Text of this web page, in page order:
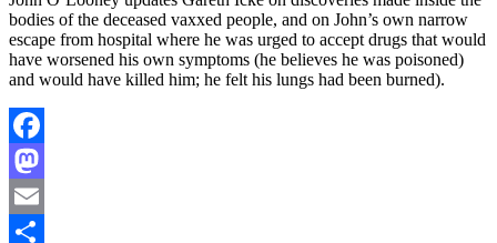
bodies of the deceased vaxxed people, and on John’s own narrow
escape from hospital where he was urged to accept drugs that would
have worsened his own symptoms (he believes he was poisoned)
and would have killed him; he felt his lungs had been burned).
Facebook
Mastodon
Email